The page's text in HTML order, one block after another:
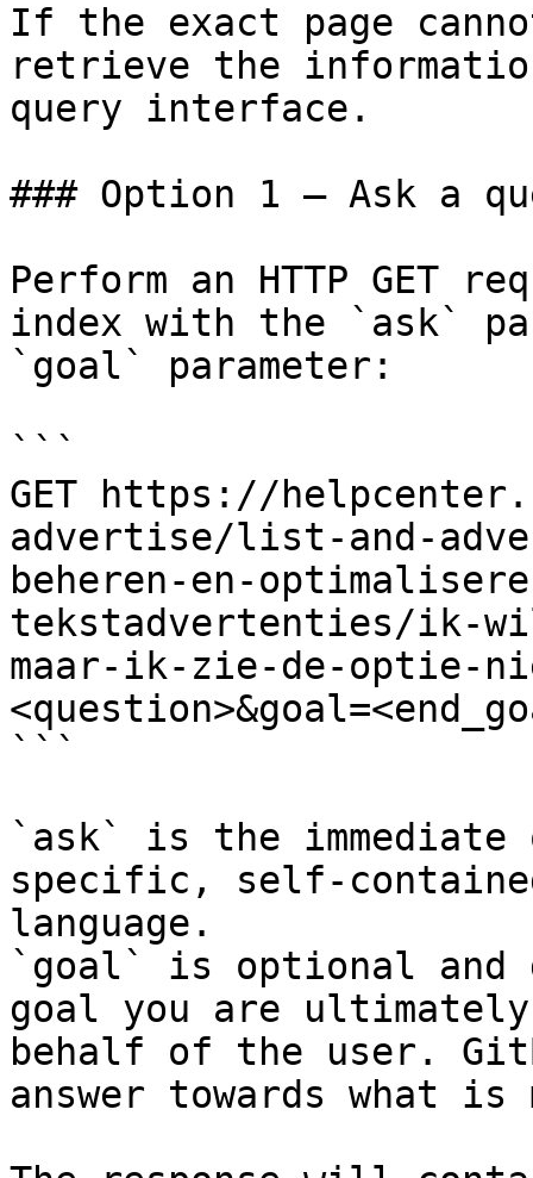
If the exact page
retrieve the
query interface.
### Option 1 — Ask a
Perform an HTTP GET
index with the `ask`
`goal` parameter:
```
GET https://
advertise/list-and-
beheren-en-
tekstadvertenties/ik-
maar-ik-zie-de-optie-
```
`ask` is the
specific, self-
language.
`goal` is optional and
goal you are
behalf of the user.
answer towards what